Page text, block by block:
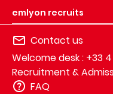
emlyon recruits
Contact us
Welcome desk : +33
Recruitment &
FAQ